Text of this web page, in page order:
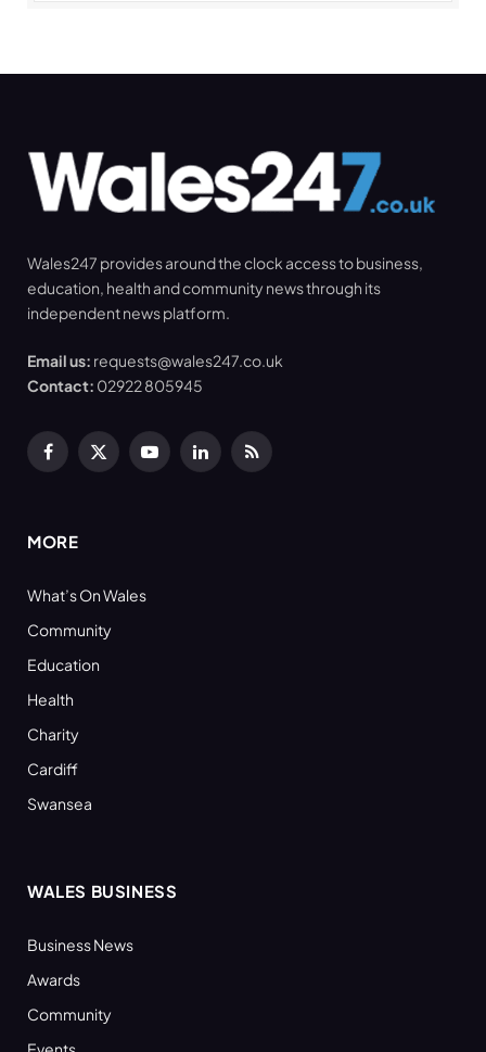
Wales247 provides around the clock access to business,
education, health and community news through its
independent news platform.
Email us: requests@wales247.co.uk
Contact: 02922 805945
Facebook
X
YouTubeLinkedInRSS
MORE
What’s On Wales
Community
Education
Health
Charity
Cardiff
Swansea
WALES BUSINESS
Business News
Awards
Community